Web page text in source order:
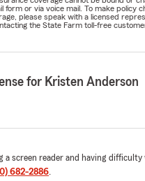
form or via voice mail. To make policy
please speak with a licensed
the State Farm toll-free
for Kristen Anderson
a screen reader and having
682-2886.